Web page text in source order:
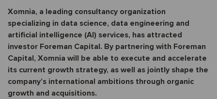
Xomnia, a leading consultancy organization
specializing in data science, data engineering and
artificial intelligence (AI) services, has attracted
investor Foreman Capital. By partnering with Foreman
Capital, Xomnia will be able to execute and accelerate
its current growth strategy, as well as jointly shape the
company’s international ambitions through organic
growth and acquisitions.